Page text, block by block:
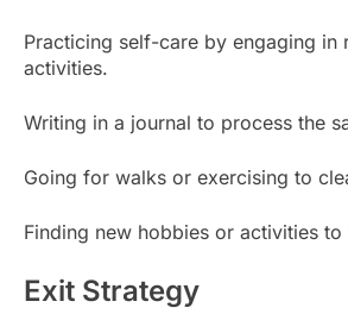
Practicing self-care by engaging in
activities.
Writing in a journal to process the
Going for walks or exercising to
Finding new hobbies or activities
Exit Strategy